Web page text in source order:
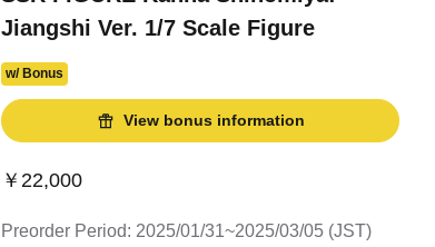
Jiangshi Ver. 1/7 Scale Figure
w/ Bonus
View bonus information
￥22,000
Preorder Period: 2025/01/31~2025/03/05 (JST)